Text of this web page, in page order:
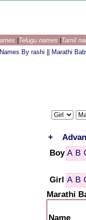
Telugu names Tamil
By rashi
Marathi
+
Boy A B
Girl A B
Marathi
Name